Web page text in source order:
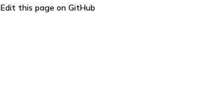
Edit this page on GitHub